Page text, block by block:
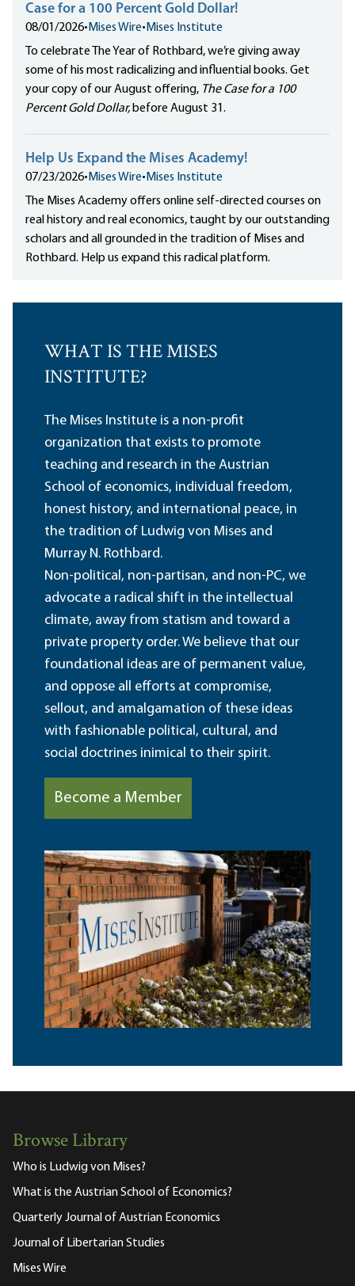
Case for a 100 Percent Gold Dollar!
08/01/2026• Mises Wire• Mises Institute
To celebrate The Year of Rothbard, we’re giving away
some of his most radicalizing and influential books. Get
your copy of our August offering, The Case for a 100
Percent Gold Dollar, before August 31.
Help Us Expand the Mises Academy!
07/23/2026• Mises Wire• Mises Institute
The Mises Academy offers online self-directed courses on
real history and real economics, taught by our outstanding
scholars and all grounded in the tradition of Mises and
Rothbard. Help us expand this radical platform.
WHAT IS THE MISES
INSTITUTE?
The Mises Institute is a non-profit
organization that exists to promote
teaching and research in the Austrian
School of economics, individual freedom,
honest history, and international peace, in
the tradition of Ludwig von Mises and
Murray N. Rothbard.
Non-political, non-partisan, and non-PC, we
advocate a radical shift in the intellectual
climate, away from statism and toward a
private property order. We believe that our
foundational ideas are of permanent value,
and oppose all efforts at compromise,
sellout, and amalgamation of these ideas
with fashionable political, cultural, and
social doctrines inimical to their spirit.
Become a Member
Browse Library
Who is Ludwig von Mises?
What is the Austrian School of Economics?
Quarterly Journal of Austrian Economics
Journal of Libertarian Studies
Mises Wire